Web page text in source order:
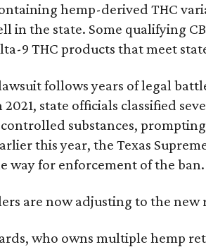
hemp-derived THC
in the state. Some qualifying
9 THC products that meet
follows years of legal
2021, state officials classified
substances,
this year, the Texas
way for enforcement of the ban.
are now adjusting to the new
who owns multiple hemp